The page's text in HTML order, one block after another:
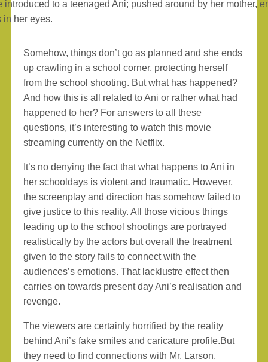
introduced to a teenaged Ani; pushed around by her mother,
in her eyes.
Somehow, things don’t go as planned and she ends
up crawling in a school corner, protecting herself
from the school shooting. But what has happened?
And how this is all related to Ani or rather what had
happened to her? For answers to all these
questions, it’s interesting to watch this movie
streaming currently on the Netflix.
It’s no denying the fact that what happens to Ani in
her schooldays is violent and traumatic. However,
the screenplay and direction has somehow failed to
give justice to this reality. All those vicious things
leading up to the school shootings are portrayed
realistically by the actors but overall the treatment
given to the story fails to connect with the
audiences’s emotions. That lacklustre effect then
carries on towards present day Ani’s realisation and
revenge.
The viewers are certainly horrified by the reality
behind Ani’s fake smiles and caricature profile.But
they need to find connections with Mr. Larson,